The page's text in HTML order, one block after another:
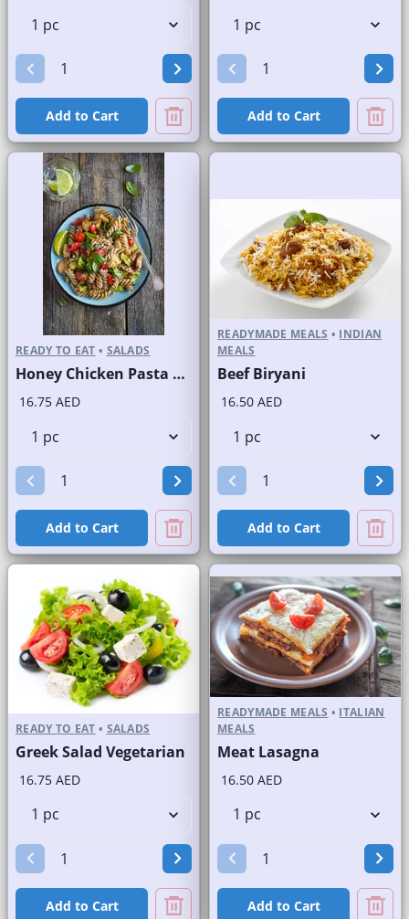
Add to Cart Add to Cart
READY TO EAT • SALADS
Honey Chicken Pasta Salad
16.75 AED
Add to Cart
READYMADE MEALS • INDIAN
MEALS
Beef Biryani
16.50 AED
Add to Cart
READY TO EAT • SALADS
Greek Salad Vegetarian
16.75 AED
Add to Cart
READYMADE MEALS • ITALIAN
MEALS
Meat Lasagna
16.50 AED
Add to Cart